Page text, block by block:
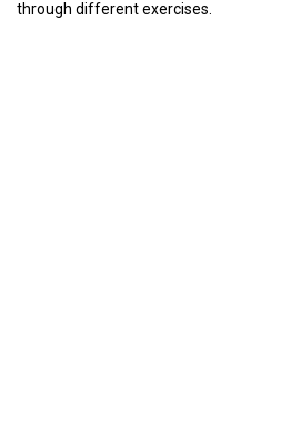
through different exercises.